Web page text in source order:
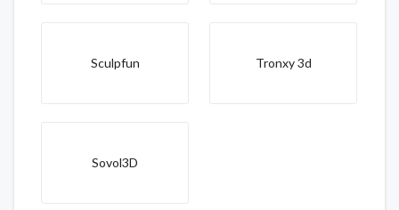
Sculpfun Tronxy 3d
Sovol3D